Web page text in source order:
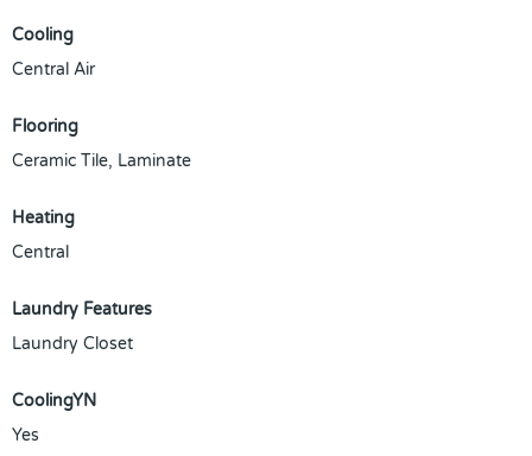
Cooling
Central Air
Flooring
Ceramic Tile, Laminate
Heating
Central
Laundry Features
Laundry Closet
CoolingYN
Yes